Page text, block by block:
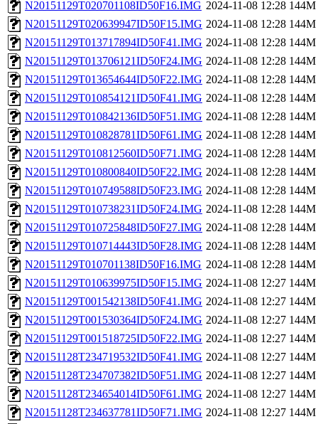
N20151129T020701108ID50F16.IMG 2024-11-08 12:28 144M
N20151129T020639947ID50F15.IMG 2024-11-08 12:28 144M
N20151129T013717894ID50F41.IMG 2024-11-08 12:28 144M
N20151129T013706121ID50F24.IMG 2024-11-08 12:28 144M
N20151129T013654644ID50F22.IMG 2024-11-08 12:28 144M
N20151129T010854121ID50F41.IMG 2024-11-08 12:28 144M
N20151129T010842136ID50F51.IMG 2024-11-08 12:28 144M
N20151129T010828781ID50F61.IMG 2024-11-08 12:28 144M
N20151129T010812560ID50F71.IMG 2024-11-08 12:28 144M
N20151129T010800840ID50F22.IMG 2024-11-08 12:28 144M
N20151129T010749588ID50F23.IMG 2024-11-08 12:28 144M
N20151129T010738231ID50F24.IMG 2024-11-08 12:28 144M
N20151129T010725848ID50F27.IMG 2024-11-08 12:28 144M
N20151129T010714443ID50F28.IMG 2024-11-08 12:28 144M
N20151129T010701138ID50F16.IMG 2024-11-08 12:28 144M
N20151129T010639975ID50F15.IMG 2024-11-08 12:27 144M
N20151129T001542138ID50F41.IMG 2024-11-08 12:27 144M
N20151129T001530364ID50F24.IMG 2024-11-08 12:27 144M
N20151129T001518725ID50F22.IMG 2024-11-08 12:27 144M
N20151128T234719532ID50F41.IMG 2024-11-08 12:27 144M
N20151128T234707382ID50F51.IMG 2024-11-08 12:27 144M
N20151128T234654014ID50F61.IMG 2024-11-08 12:27 144M
N20151128T234637781ID50F71.IMG 2024-11-08 12:27 144M